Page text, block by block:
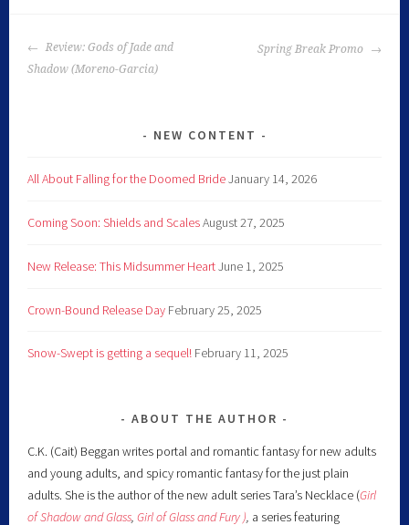
Review: Gods of Jade and
Shadow (Moreno-Garcia)
Spring Break Promo
NEW CONTENT
All About Falling for the Doomed BrideJanuary 14, 2026
Coming Soon: Shields and ScalesAugust 27, 2025
New Release: This Midsummer HeartJune 1, 2025
Crown-Bound Release Day February 25, 2025
Snow-Swept is getting a sequel! February 11, 2025
ABOUT THE AUTHOR
C.K. (Cait) Beggan writes portal and romantic fantasy for new adults
and young adults, and spicy romantic fantasy for the just plain
adults. She is the author of the new adult series Tara’s Necklace (Girl
of Shadow and Glass,Girl of Glass and Fury ), a series featuring